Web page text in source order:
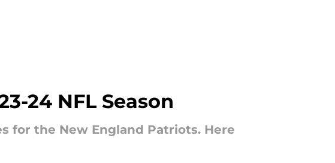
24 NFL Season
for the New England Patriots. Here